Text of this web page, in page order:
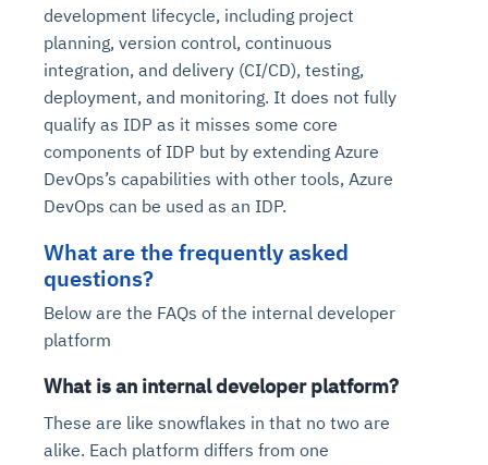
development lifecycle, including project
planning, version control, continuous
integration, and delivery (CI/CD), testing,
deployment, and monitoring. It does not fully
qualify as IDP as it misses some core
components of IDP but by extending Azure
DevOps’s capabilities with other tools, Azure
DevOps can be used as an IDP.
What are the frequently asked
questions?
Below are the FAQs of the internal developer
platform
What is an internal developer platform?
These are like snowflakes in that no two are
alike. Each platform differs from one